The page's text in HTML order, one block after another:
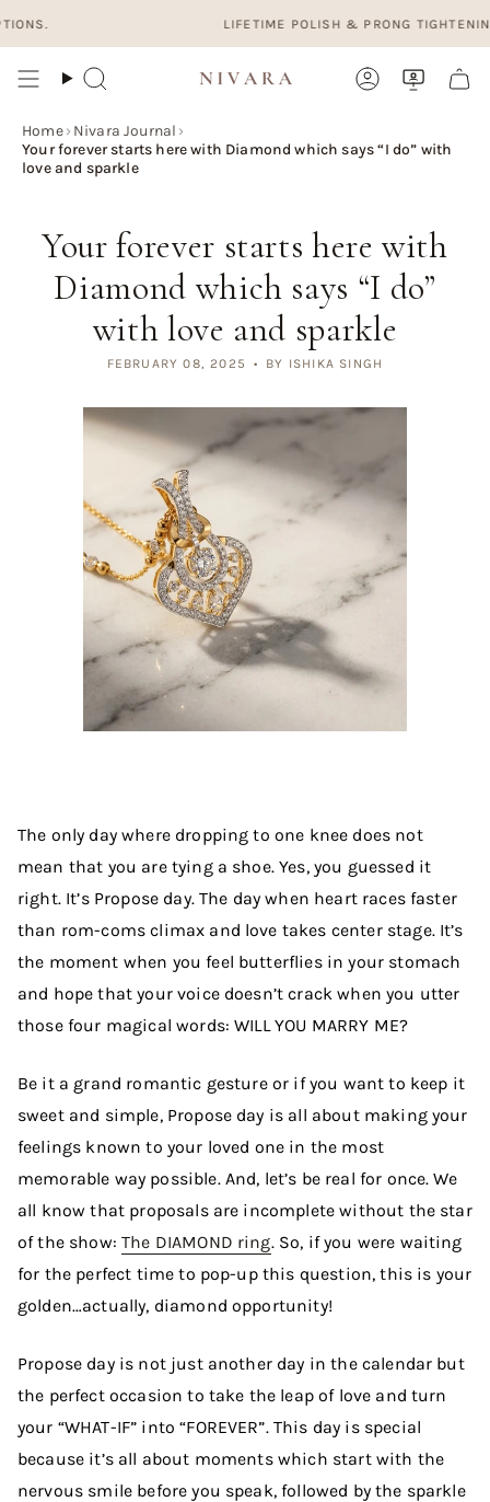
to
content
LIFETIME POLISH & PRONG TIGHTENING.
Search Account
Home› Nivara Journal ›
Your forever starts here with Diamond which says “I do” with
love and sparkle
Your forever starts here with
Diamond which says “I do”
with love and sparkle
FEBRUARY 08, 2025 BY ISHIKA SINGH
The only day where dropping to one knee does not
mean that you are tying a shoe. Yes, you guessed it
right. It’s Propose day. The day when heart races faster
than rom-coms climax and love takes center stage. It’s
the moment when you feel butterflies in your stomach
and hope that your voice doesn’t crack when you utter
those four magical words: WILL YOU MARRY ME?
Be it a grand romantic gesture or if you want to keep it
sweet and simple, Propose day is all about making your
feelings known to your loved one in the most
memorable way possible. And, let’s be real for once. We
all know that proposals are incomplete without the star
of the show:The DIAMOND ring. So, if you were waiting
for the perfect time to pop-up this question, this is your
golden…actually, diamond opportunity!
Propose day is not just another day in the calendar but
the perfect occasion to take the leap of love and turn
your “WHAT-IF” into “FOREVER”. This day is special
because it’s all about moments which start with the
nervous smile before you speak, followed by the sparkle